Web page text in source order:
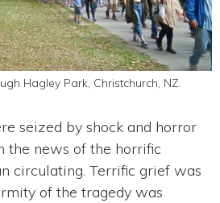
Hagley Park, Christchurch, NZ.
seized by shock and horror
the news of the horrific
circulating. Terrific grief was
of the tragedy was